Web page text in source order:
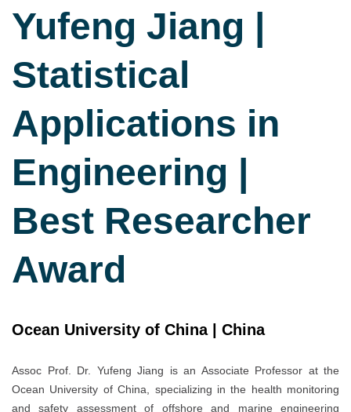
Yufeng Jiang |
Statistical
Applications in
Engineering |
Best Researcher
Award
Ocean University of China | China
Assoc Prof. Dr. Yufeng Jiang is an Associate Professor at the
Ocean University of China, specializing in the health monitoring
and safety assessment of offshore and marine engineering